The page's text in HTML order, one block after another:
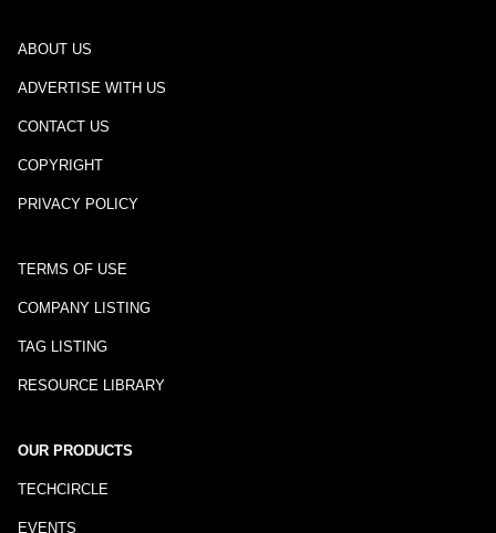
ABOUT US
ADVERTISE WITH US
CONTACT US
COPYRIGHT
PRIVACY POLICY
TERMS OF USE
COMPANY LISTING
TAG LISTING
RESOURCE LIBRARY
OUR PRODUCTS
TECHCIRCLE
EVENTS